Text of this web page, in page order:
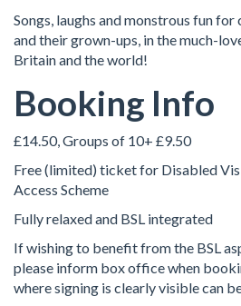
Songs, laughs and monstrous fun for
and their grown-ups, in the much-
Britain and the world!
Booking Info
£14.50, Groups of 10+ £9.50
Free (limited) ticket for Disabled
Access Scheme
Fully relaxed and BSL integrated
If wishing to benefit from the BSL
please inform box office when
where signing is clearly visible can